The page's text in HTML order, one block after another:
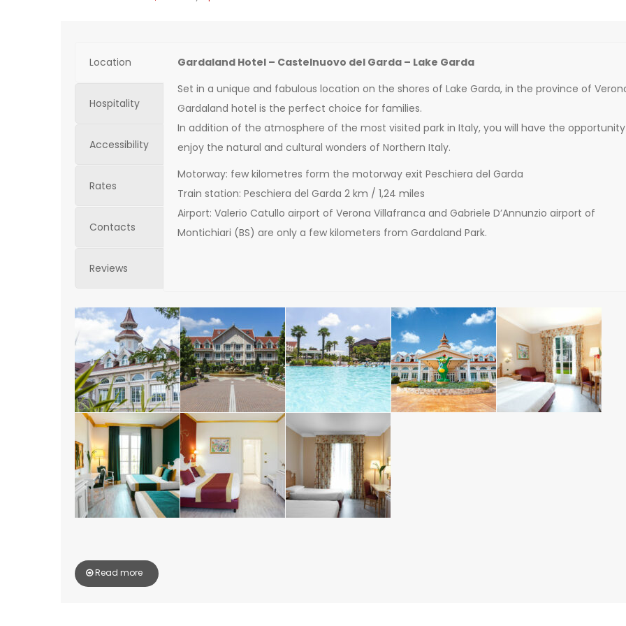
Location
Hospitality
Accessibility
Rates
Contacts
Reviews
Gardaland Hotel – Castelnuovo del Garda – Lake Garda
Set in a unique and fabulous location on the shores of Lake Garda, in the province of
Gardaland hotel is the perfect choice for families.
In addition of the atmosphere of the most visited park in Italy, you will have the
enjoy the natural and cultural wonders of Northern Italy.
Motorway: few kilometres form the motorway exit Peschiera del Garda
Train station: Peschiera del Garda 2 km / 1,24 miles
Airport: Valerio Catullo airport of Verona Villafranca and Gabriele D’Annunzio airport of
Montichiari (BS) are only a few kilometers from Gardaland Park.
Read more